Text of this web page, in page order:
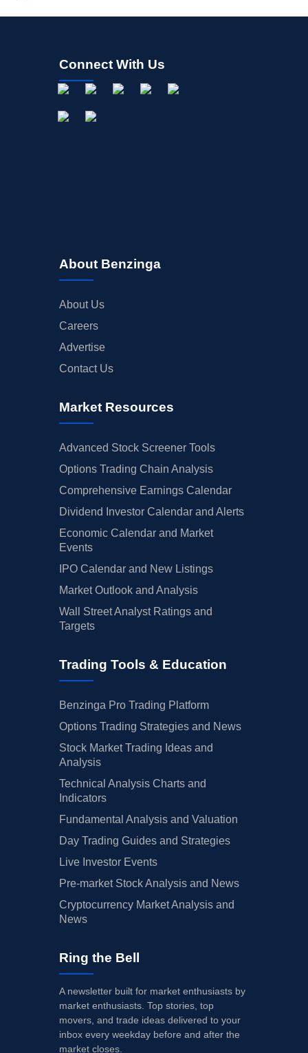
Connect With Us
About Benzinga
About Us
Careers
Advertise
Contact Us
Market Resources
Advanced Stock Screener Tools
Options Trading Chain Analysis
Comprehensive Earnings Calendar
Dividend Investor Calendar and Alerts
Economic Calendar and Market
Events
IPO Calendar and New Listings
Market Outlook and Analysis
Wall Street Analyst Ratings and
Targets
Trading Tools & Education
Benzinga Pro Trading Platform
Options Trading Strategies and News
Stock Market Trading Ideas and
Analysis
Technical Analysis Charts and
Indicators
Fundamental Analysis and Valuation
Day Trading Guides and Strategies
Live Investor Events
Pre-market Stock Analysis and News
Cryptocurrency Market Analysis and
News
Ring the Bell
A newsletter built for market enthusiasts by
market enthusiasts. Top stories, top
movers, and trade ideas delivered to your
inbox every weekday before and after the
market closes.